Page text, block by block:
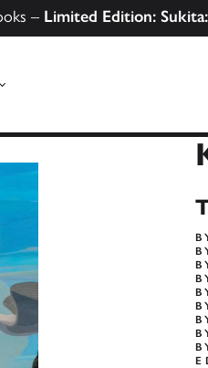
– Limited Edition: